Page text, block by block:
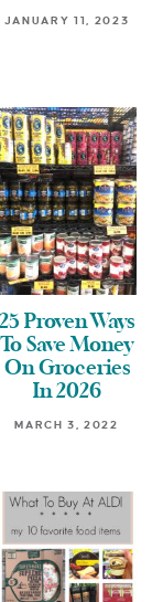
JANUARY 11, 2023
25 Proven Ways
To Save Money
On Groceries
In 2026
MARCH 3, 2022